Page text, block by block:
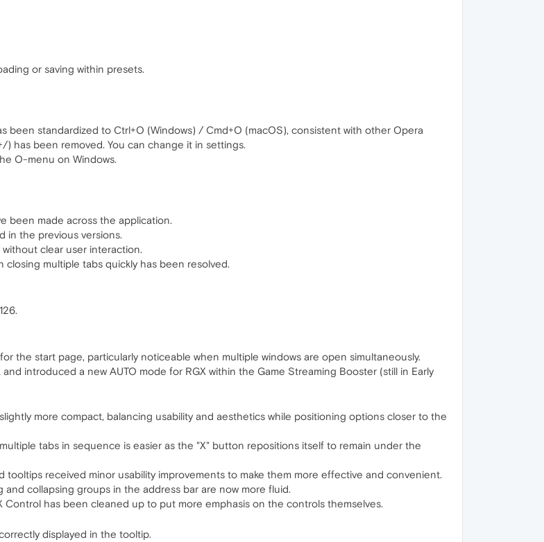
or saving within presets.
been standardized to Ctrl+O (Windows) / Cmd+O (macOS), consistent with other Opera
has been removed. You can change it in settings.
O-menu on Windows.
been made across the application.
in the previous versions.
clear user interaction.
multiple tabs quickly has been resolved.
the start page, particularly noticeable when multiple windows are open simultaneously.
introduced a new AUTO mode for RGX within the Game Streaming Booster (still in Early
more compact, balancing usability and aesthetics while positioning options closer to the
tabs in sequence is easier as the "X" button repositions itself to remain under the
tooltips received minor usability improvements to make them more effective and convenient.
collapsing groups in the address bar are now more fluid.
Control has been cleaned up to put more emphasis on the controls themselves.
displayed in the tooltip.